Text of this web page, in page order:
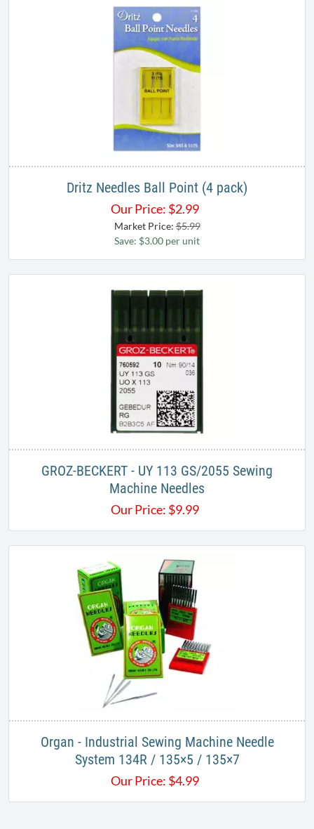
Dritz Needles Ball Point (4 pack)
Our Price: $2.99
Market Price:$5.99
Save: $3.00 per unit
GROZ-BECKERT - UY 113 GS/2055 Sewing
Machine Needles
Our Price: $9.99
Organ - Industrial Sewing Machine Needle
System 134R / 135×5 / 135×7
Our Price: $4.99